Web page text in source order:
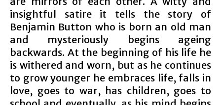
insightful satire it tells the story of
Benjamin Button who is born an old man
and mysteriously begins ageing
backwards. At the beginning of his life he
is withered and worn, but as he continues
to grow younger he embraces life, falls in
love, goes to war, has children, goes to